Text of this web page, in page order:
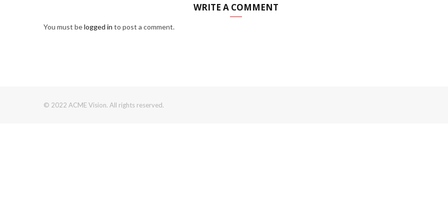
WRITE A COMMENT
You must belogged in to post a comment.
© 2022 ACME Vision. All rights reserved.